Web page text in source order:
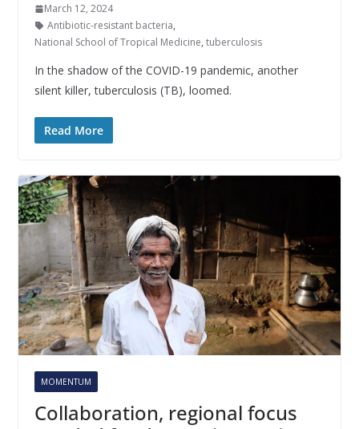
March 12, 2024
Antibiotic-resistant bacteria,
National School of Tropical Medicine, tuberculosis
In the shadow of the COVID-19 pandemic, another
silent killer, tuberculosis (TB), loomed.
Read More
MOMENTUM
Collaboration, regional focus